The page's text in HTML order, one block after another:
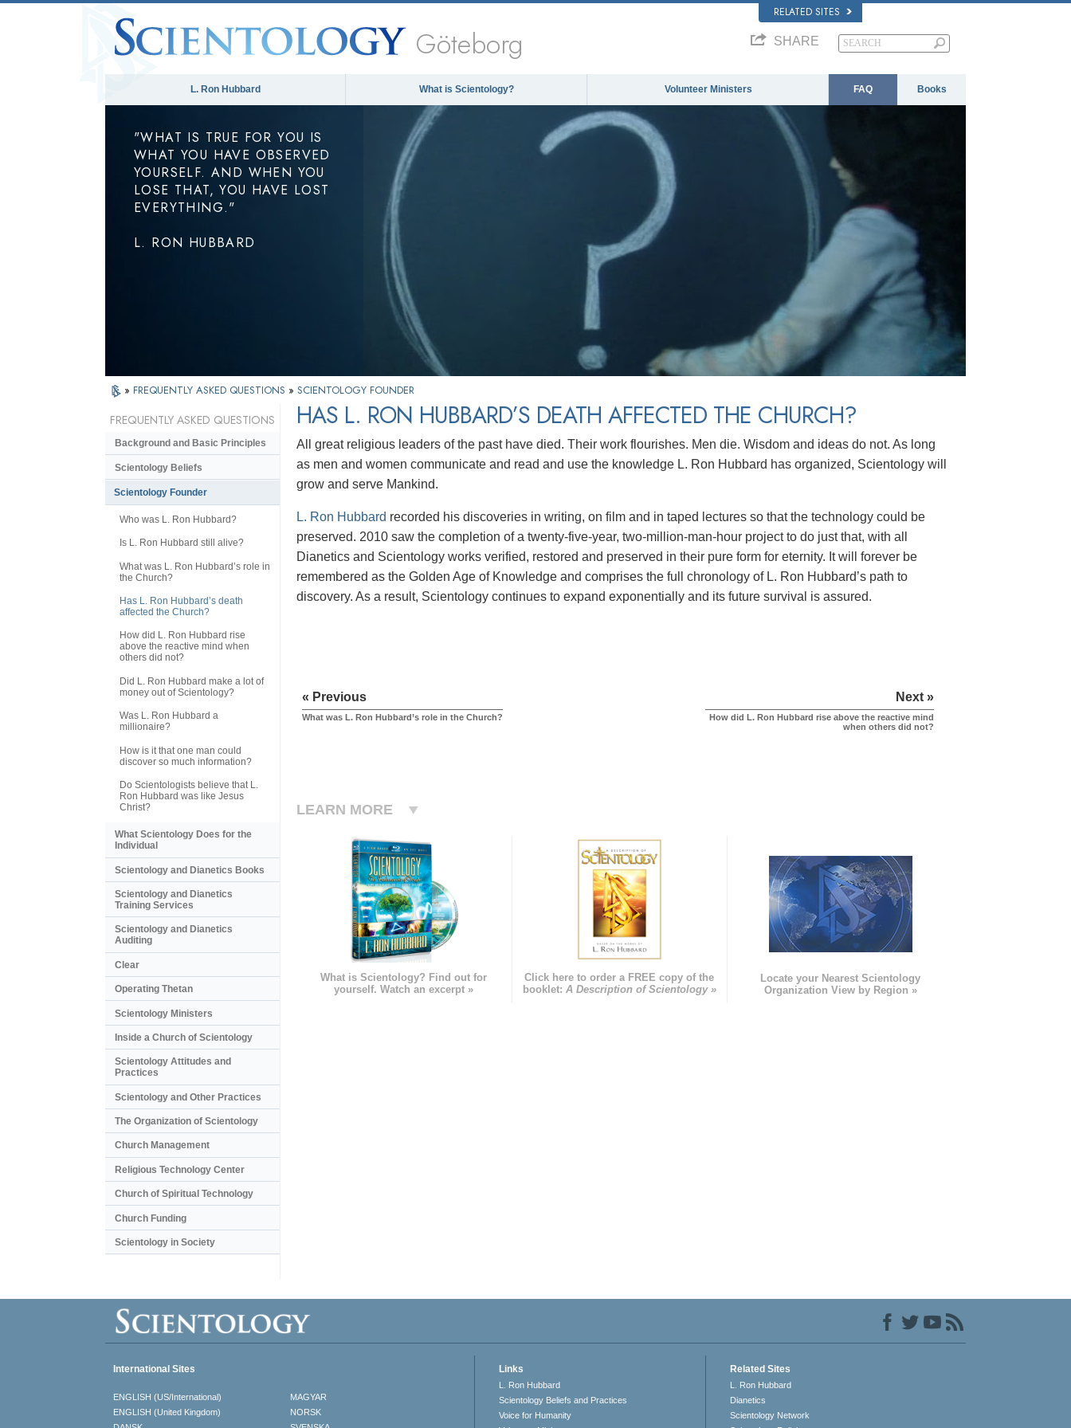
RELATED SITES
Göteborg SHARE
L. Ron Hubbard What is Scientology? Volunteer Ministers FAQ Books
"WHAT IS TRUE FOR YOU IS
WHAT YOU HAVE OBSERVED
YOURSELF. AND WHEN YOU
LOSE THAT, YOU HAVE LOST
EVERYTHING."
L. RON HUBBARD
» FREQUENTLY ASKED QUESTIONS » SCIENTOLOGY FOUNDER
HAS L. RON HUBBARD’S DEATH AFFECTED THE CHURCH?
All great religious leaders of the past have died. Their work flourishes. Men die. Wisdom and ideas do not. As long
as men and women communicate and read and use the knowledge L. Ron Hubbard has organized, Scientology will
grow and serve Mankind.
L. Ron Hubbard recorded his discoveries in writing, on film and in taped lectures so that the technology could be
preserved. 2010 saw the completion of a twenty-five-year, two-million-man-hour project to do just that, with all
Dianetics and Scientology works verified, restored and preserved in their pure form for eternity. It will forever be
remembered as the Golden Age of Knowledge and comprises the full chronology of L. Ron Hubbard’s path to
discovery. As a result, Scientology continues to expand exponentially and its future survival is assured.
« Previous
What was L. Ron Hubbard’s role in the Church?
Next »
How did L. Ron Hubbard rise above the reactive mind
when others did not?
LEARN MORE
What is Scientology? Find out for
yourself. Watch an excerpt »
Click here to order a FREE copy of the
booklet: A Description of Scientology »
Locate your Nearest Scientology
Organization View by Region »
FREQUENTLY ASKED QUESTIONS
Background and Basic Principles
Scientology Beliefs
Scientology Founder
Who was L. Ron Hubbard?
Is L. Ron Hubbard still alive?
What was L. Ron Hubbard’s role in
the Church?
Has L. Ron Hubbard’s death
affected the Church?
How did L. Ron Hubbard rise
above the reactive mind when
others did not?
Did L. Ron Hubbard make a lot of
money out of Scientology?
Was L. Ron Hubbard a
millionaire?
How is it that one man could
discover so much information?
Do Scientologists believe that L.
Ron Hubbard was like Jesus
Christ?
What Scientology Does for the
Individual
Scientology and Dianetics Books
Scientology and Dianetics
Training Services
Scientology and Dianetics
Auditing
Clear
Operating Thetan
Scientology Ministers
Inside a Church of Scientology
Scientology Attitudes and
Practices
Scientology and Other Practices
The Organization of Scientology
Church Management
Religious Technology Center
Church of Spiritual Technology
Church Funding
Scientology in Society
International Sites
ENGLISH (US/International)
ENGLISH (United Kingdom)
MAGYAR
NORSK
Links
L. Ron Hubbard
Scientology Beliefs and Practices
Voice for Humanity
Related Sites
L. Ron Hubbard
Dianetics
Scientology Network